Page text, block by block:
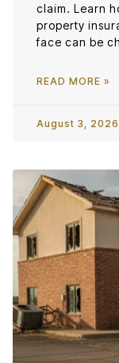
claim. Learn
property
face can be
READ MORE »
August 3, 2026